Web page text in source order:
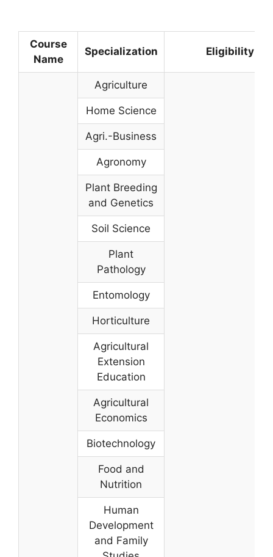
Course
Name
Specialization Eligibility
Agriculture
Home Science
Agri.-Business
Agronomy
Plant Breeding
and Genetics
Soil Science
Plant
Pathology
Entomology
Horticulture
Agricultural
Extension
Education
Agricultural
Economics
Biotechnology
Food and
Nutrition
Human
Development
and Family